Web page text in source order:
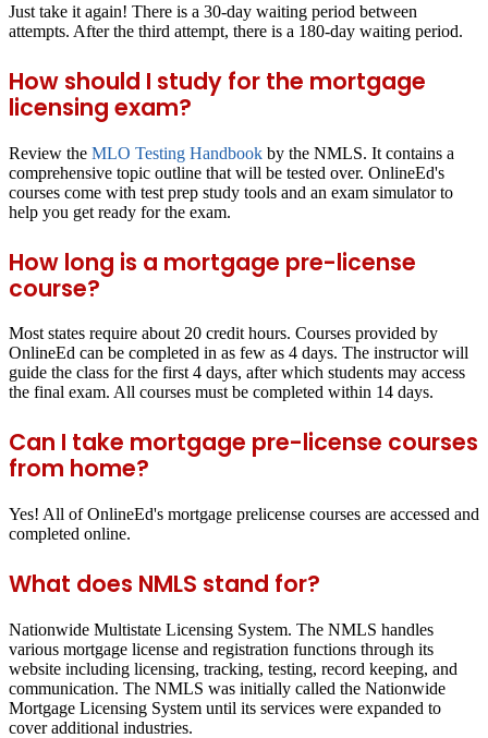
Just take it again! There is a 30-day waiting period between
attempts. After the third attempt, there is a 180-day waiting period.
How should I study for the mortgage
licensing exam?
Review the MLO Testing Handbook by the NMLS. It contains a
comprehensive topic outline that will be tested over. OnlineEd's
courses come with test prep study tools and an exam simulator to
help you get ready for the exam.
How long is a mortgage pre-license
course?
Most states require about 20 credit hours. Courses provided by
OnlineEd can be completed in as few as 4 days. The instructor will
guide the class for the first 4 days, after which students may access
the final exam. All courses must be completed within 14 days.
Can I take mortgage pre-license courses
from home?
Yes! All of OnlineEd's mortgage prelicense courses are accessed and
completed online.
What does NMLS stand for?
Nationwide Multistate Licensing System. The NMLS handles
various mortgage license and registration functions through its
website including licensing, tracking, testing, record keeping, and
communication. The NMLS was initially called the Nationwide
Mortgage Licensing System until its services were expanded to
cover additional industries.